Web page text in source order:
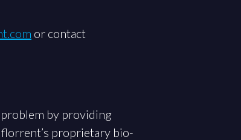
or contact
by providing
proprietary bio-